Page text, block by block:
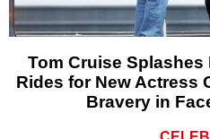
Tom Cruise
Rides for New Actress
Bravery in